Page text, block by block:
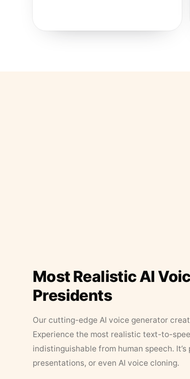
Most Realistic AI
Presidents
Our cutting-edge AI voice generator
Experience the most realistic text-to-
indistinguishable from human speech.
presentations, or even AI voice cloning.